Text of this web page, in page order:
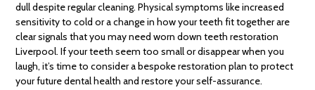
dull despite regular cleaning. Physical symptoms like increased
sensitivity to cold or a change in how your teeth fit together are
clear signals that you may need worn down teeth restoration
Liverpool. If your teeth seem too small or disappear when you
laugh, it’s time to consider a bespoke restoration plan to protect
your future dental health and restore your self-assurance.